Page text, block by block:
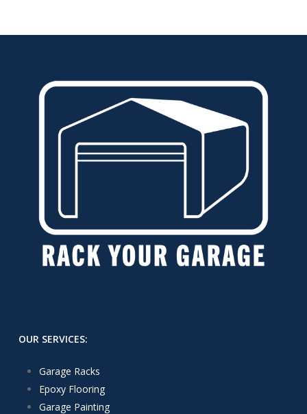
OUR SERVICES:
Garage Racks
Epoxy Flooring
Garage Painting